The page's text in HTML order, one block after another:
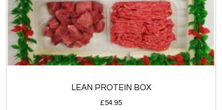
LEAN PROTEIN BOX
£54.95